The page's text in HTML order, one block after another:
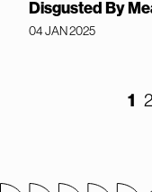
Disgusted By
04 JAN 2025
1 2